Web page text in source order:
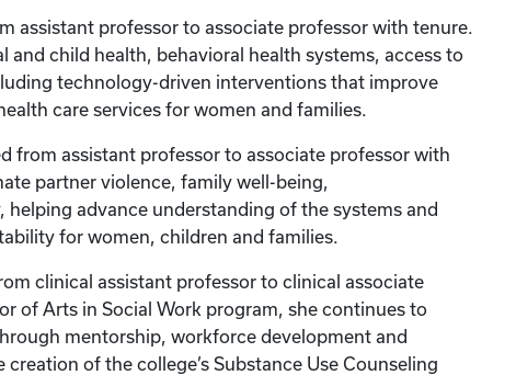
assistant professor to associate professor with tenure.
and child health, behavioral health systems, access to
technology-driven interventions that improve
care services for women and families.
from assistant professor to associate professor with
partner violence, family well-being,
advance understanding of the systems and
for women, children and families.
clinical assistant professor to clinical associate
of Arts in Social Work program, she continues to
mentorship, workforce development and
of the college’s Substance Use Counseling